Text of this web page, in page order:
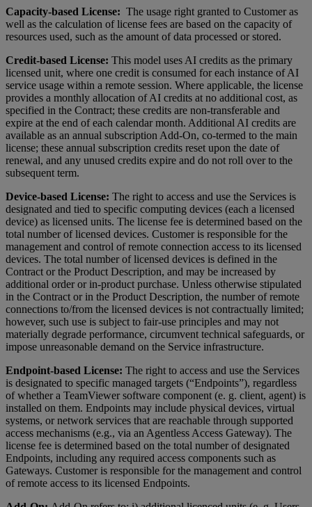
Capacity-based License: The usage right granted to Customer as
well as the calculation of license fees are based on the capacity of
resources used, such as the amount of data processed or stored.
Credit-based License: This model uses AI credits as the primary
licensed unit, where one credit is consumed for each instance of AI
service usage within a remote session. Where applicable, the license
provides a monthly allocation of AI credits at no additional cost, as
specified in the Contract; these credits are non-transferable and
expire at the end of each calendar month. Additional AI credits are
available as an annual subscription Add-On, co-termed to the main
license; these annual subscription credits reset upon the date of
renewal, and any unused credits expire and do not roll over to the
subsequent term.
Device-based License: The right to access and use the Services is
designated and tied to specific computing devices (each a licensed
device) as licensed units. The license fee is determined based on the
total number of licensed devices. Customer is responsible for the
management and control of remote connection access to its licensed
devices. The total number of licensed devices is defined in the
Contract or the Product Description, and may be increased by
additional order or in-product purchase. Unless otherwise stipulated
in the Contract or in the Product Description, the number of remote
connections to/from the licensed devices is not contractually limited;
however, such use is subject to fair-use principles and may not
materially degrade performance, circumvent technical safeguards, or
impose unreasonable demand on the Service infrastructure.
Endpoint-based License: The right to access and use the Services
is designated to specific managed targets (“Endpoints”), regardless
of whether a TeamViewer software component (e. g. client, agent) is
installed on them. Endpoints may include physical devices, virtual
systems, or network services that are reachable through supported
access mechanisms (e.g., via an Agentless Access Gateway). The
license fee is determined based on the total number of designated
Endpoints, including any required access components such as
Gateways. Customer is responsible for the management and control
of remote access to its licensed Endpoints.